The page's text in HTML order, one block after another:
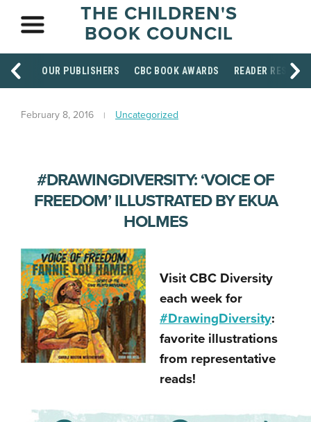
THE CHILDREN'S
BOOK COUNCIL
OUR PUBLISHERS CBC BOOK AWARDS READER
February 8, 2016 Uncategorized
#DRAWINGDIVERSITY: ‘VOICE OF
FREEDOM’ ILLUSTRATED BY EKUA
HOLMES
Visit CBC Diversity
each week for
#DrawingDiversity:
favorite illustrations
from representative
reads!